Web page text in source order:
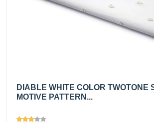
DIABLE WHITE COLOR TWOTONE
MOTIVE PATTERN...